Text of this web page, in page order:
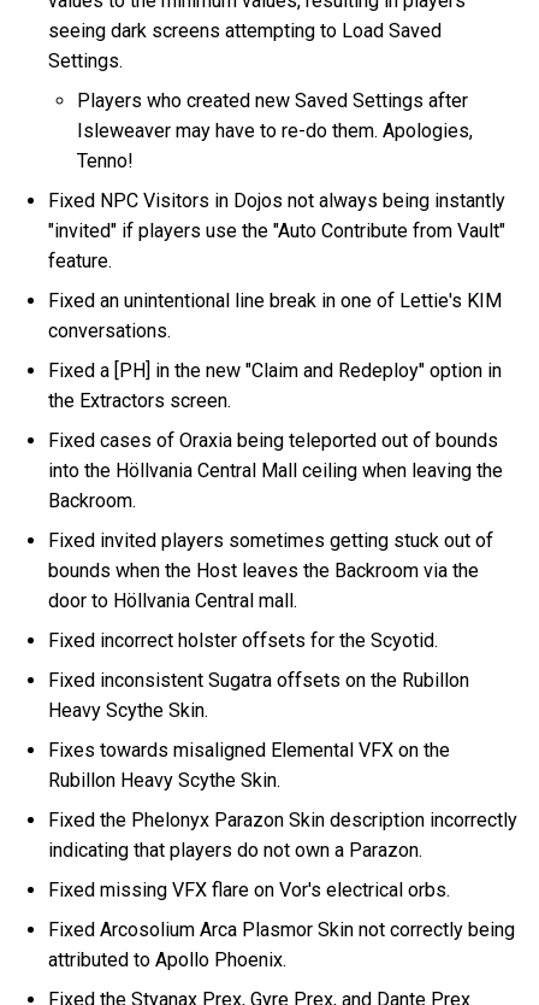
seeing dark screens attempting to Load Saved
Settings.
Players who created new Saved Settings after
Isleweaver may have to re-do them. Apologies,
Tenno!
Fixed NPC Visitors in Dojos not always being instantly
"invited" if players use the "Auto Contribute from Vault"
feature.
Fixed an unintentional line break in one of Lettie's KIM
conversations.
Fixed a [PH] in the new "Claim and Redeploy" option in
the Extractors screen.
Fixed cases of Oraxia being teleported out of bounds
into the Höllvania Central Mall ceiling when leaving the
Backroom.
Fixed invited players sometimes getting stuck out of
bounds when the Host leaves the Backroom via the
door to Höllvania Central mall.
Fixed incorrect holster offsets for the Scyotid.
Fixed inconsistent Sugatra offsets on the Rubillon
Heavy Scythe Skin.
Fixes towards misaligned Elemental VFX on the
Rubillon Heavy Scythe Skin.
Fixed the Phelonyx Parazon Skin description incorrectly
indicating that players do not own a Parazon.
Fixed missing VFX flare on Vor's electrical orbs.
Fixed Arcosolium Arca Plasmor Skin not correctly being
attributed to Apollo Phoenix.
Fixed the Styanax Prex, Gyre Prex, and Dante Prex